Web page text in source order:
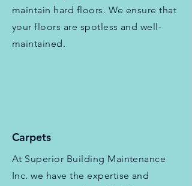
maintain hard floors. We ensure that
your floors are spotless and well-
maintained.
Carpets
At Superior Building Maintenance
Inc. we have the expertise and